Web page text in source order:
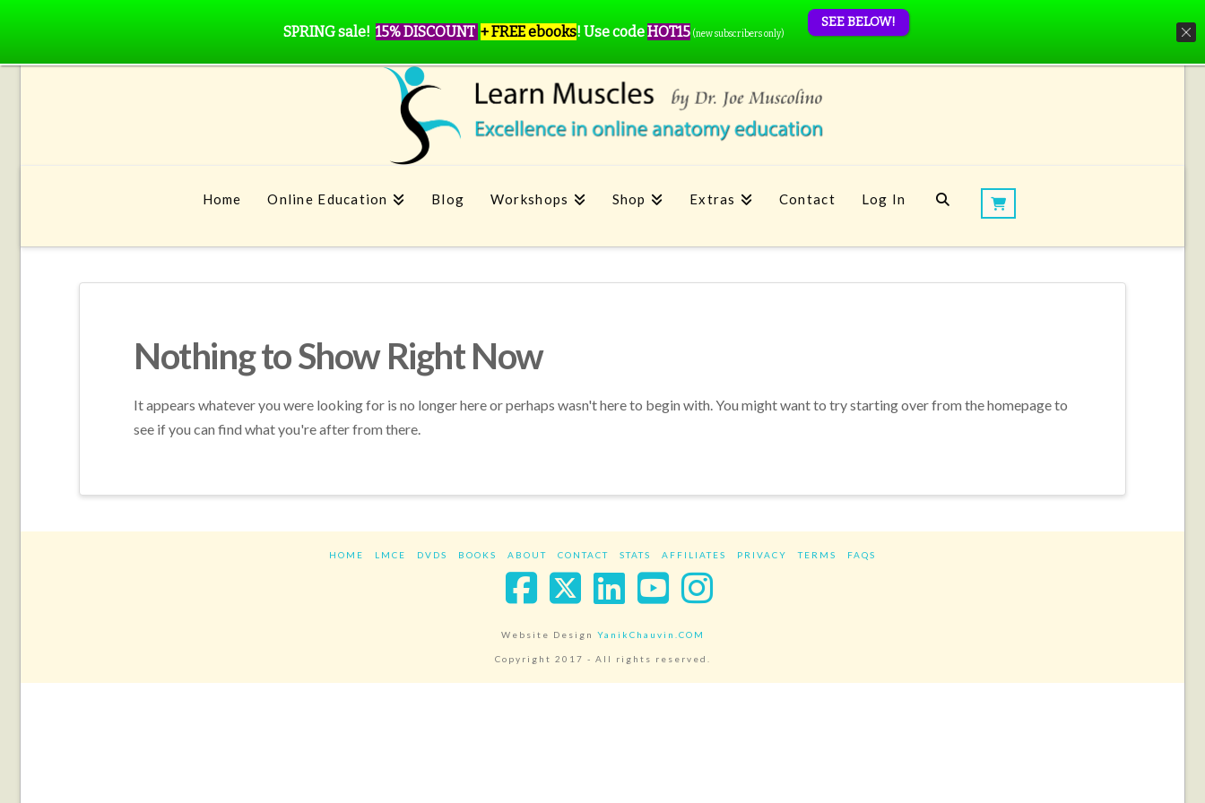
Home Online Education Blog Workshops Shop Extras Contact Log In
Nothing to Show Right Now
It appears whatever you were looking for is no longer here or perhaps wasn't here to begin with. You might want to try starting over from the homepage to
see if you can find what you're after from there.
HOME LMCE DVDS BOOKS ABOUT CONTACT STATS AFFILIATES PRIVACY TERMS FAQS
Facebook
X LinkedIn
YouTube
Instagram
Website Design YanikChauvin.COM
Copyright 2017 - All rights reserved.
SPRING sale! 15% DISCOUNT + FREE ebooks! Use codeHOT15 (new subscribers only)
SEE BELOW!